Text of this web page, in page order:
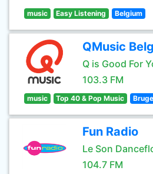
music Easy Listening Belgium
QMusic
Q is Good For
103.3 FM
music Top 40 & Pop Music
Fun Radio
Le Son
104.7 FM